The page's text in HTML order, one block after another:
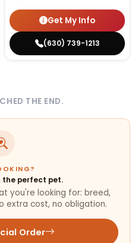
Get My Info
(630) 739-1213
THE END.
the perfect pet.
you're looking for: breed,
extra cost, no obligation.
Order